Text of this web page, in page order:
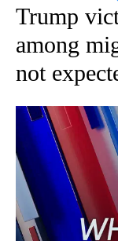
Trump
among
not